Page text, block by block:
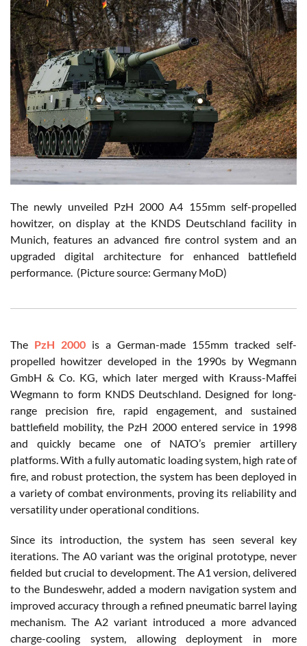
The newly unveiled PzH 2000 A4 155mm self-propelled
howitzer, on display at the KNDS Deutschland facility in
Munich, features an advanced fire control system and an
upgraded digital architecture for enhanced battlefield
performance. (Picture source: Germany MoD)
The PzH 2000 is a German-made 155mm tracked self-
propelled howitzer developed in the 1990s by Wegmann
GmbH & Co. KG, which later merged with Krauss-Maffei
Wegmann to form KNDS Deutschland. Designed for long-
range precision fire, rapid engagement, and sustained
battlefield mobility, the PzH 2000 entered service in 1998
and quickly became one of NATO’s premier artillery
platforms. With a fully automatic loading system, high rate of
fire, and robust protection, the system has been deployed in
a variety of combat environments, proving its reliability and
versatility under operational conditions.
Since its introduction, the system has seen several key
iterations. The A0 variant was the original prototype, never
fielded but crucial to development. The A1 version, delivered
to the Bundeswehr, added a modern navigation system and
improved accuracy through a refined pneumatic barrel laying
mechanism. The A2 variant introduced a more advanced
charge-cooling system, allowing deployment in more